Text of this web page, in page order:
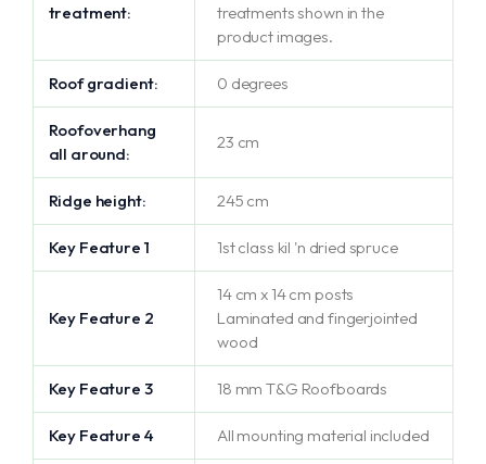
treatment:
treatments shown in the
product images.
Roof gradient: 0 degrees
Roofoverhang
all around:
23 cm
Ridge height: 245 cm
Key Feature 1 1st class kil 'n dried spruce
Key Feature 2
14 cm x 14 cm posts
Laminated and fingerjointed
wood
Key Feature 3 18 mm T&G Roofboards
Key Feature 4 All mounting material included